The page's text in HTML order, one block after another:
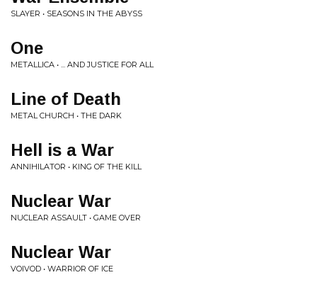
SLAYER • SEASONS IN THE ABYSS
One
METALLICA • ... AND JUSTICE FOR ALL
Line of Death
METAL CHURCH • THE DARK
Hell is a War
ANNIHILATOR • KING OF THE KILL
Nuclear War
NUCLEAR ASSAULT • GAME OVER
Nuclear War
VOIVOD • WARRIOR OF ICE